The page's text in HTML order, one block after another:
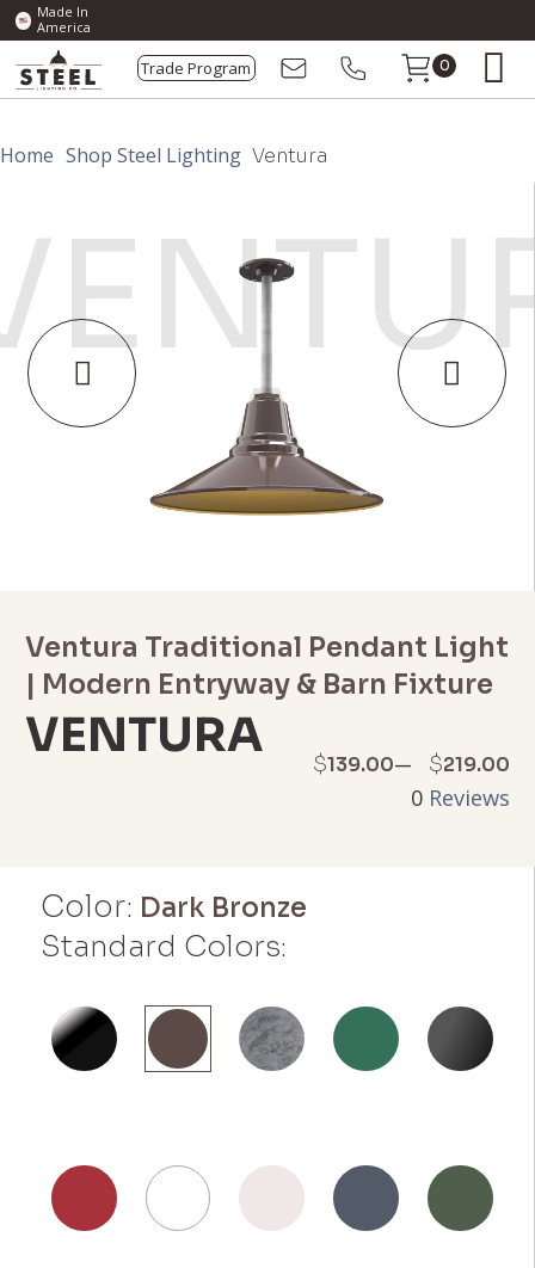
Made In
America
Trade Program 0
Home Shop Steel Lighting Ventura
Color: Dark Bronze
Standard Colors:
Ventura Traditional Pendant Light
| Modern Entryway & Barn Fixture
VENTURA $139.00– $219.00
Price
through
0 Reviews